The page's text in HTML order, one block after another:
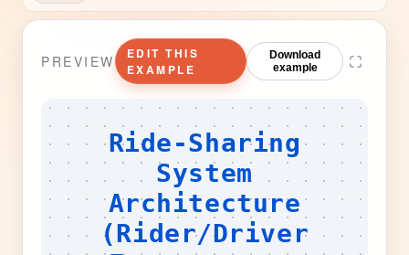
PREVIEW
EDIT THIS
EXAMPLE
Download
example